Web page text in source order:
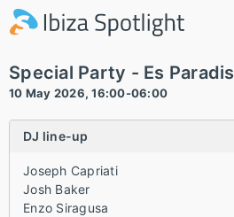
Special Party - Es Paradis
10 May 2026, 16:00-06:00
DJ line-up
Joseph Capriati
Josh Baker
Enzo Siragusa